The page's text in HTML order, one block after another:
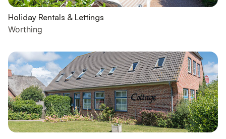
Holiday Rentals & Lettings
Worthing